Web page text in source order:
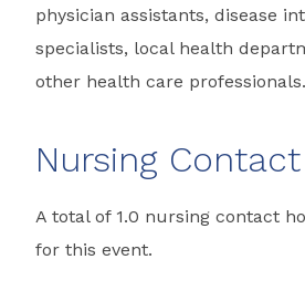
physician assistants, disease
specialists, local health
other health care professionals.
Nursing
A total of 1.0 nursing contact
for this event.